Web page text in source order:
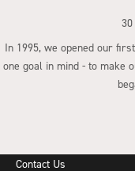
In 1995, we opened our
one goal in mind - to make
Contact Us